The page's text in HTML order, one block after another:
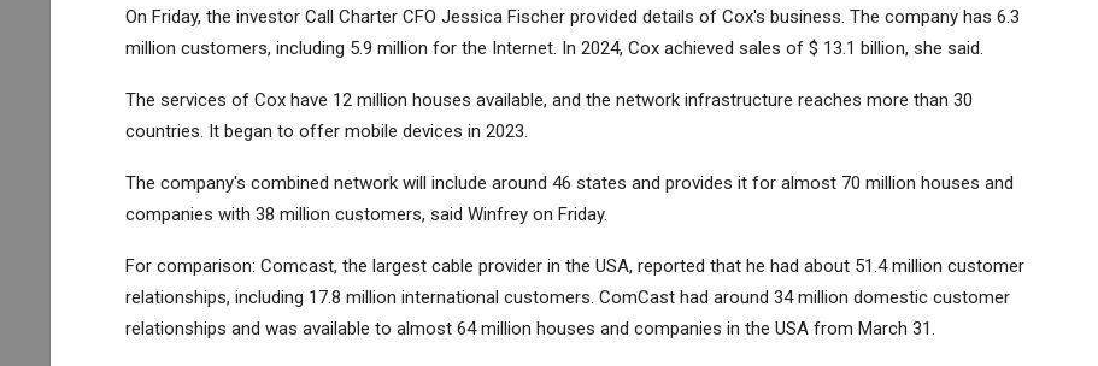
On Friday, the investor Call Charter CFO Jessica Fischer provided details of Cox's business. The company has 6.3
million customers, including 5.9 million for the Internet. In 2024, Cox achieved sales of $ 13.1 billion, she said.
The services of Cox have 12 million houses available, and the network infrastructure reaches more than 30
countries. It began to offer mobile devices in 2023.
The company's combined network will include around 46 states and provides it for almost 70 million houses and
companies with 38 million customers, said Winfrey on Friday.
For comparison: Comcast, the largest cable provider in the USA, reported that he had about 51.4 million customer
relationships, including 17.8 million international customers. ComCast had around 34 million domestic customer
relationships and was available to almost 64 million houses and companies in the USA from March 31.